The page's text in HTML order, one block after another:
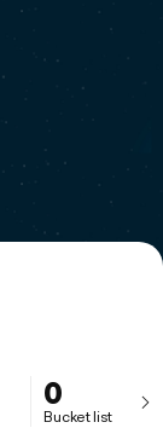
0
Bucket list